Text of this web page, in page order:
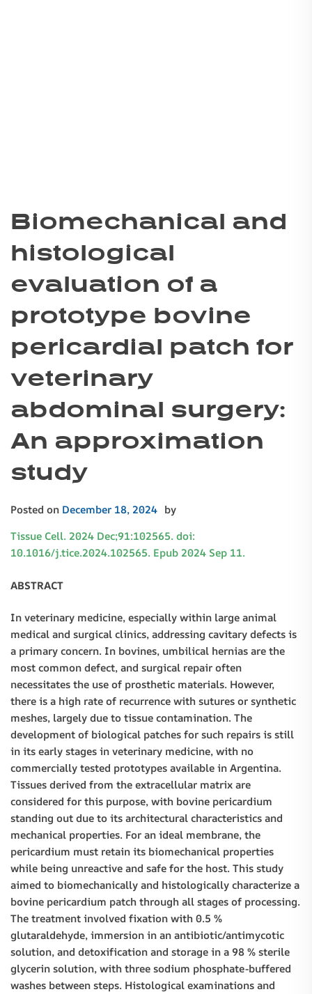
Biomechanical and
histological
evaluation of a
prototype bovine
pericardial patch for
veterinary
abdominal surgery:
An approximation
study
Posted on December 18, 2024 by
Tissue Cell. 2024 Dec;91:102565. doi:
10.1016/j.tice.2024.102565. Epub 2024 Sep 11.
ABSTRACT
In veterinary medicine, especially within large animal
medical and surgical clinics, addressing cavitary defects is
a primary concern. In bovines, umbilical hernias are the
most common defect, and surgical repair often
necessitates the use of prosthetic materials. However,
there is a high rate of recurrence with sutures or synthetic
meshes, largely due to tissue contamination. The
development of biological patches for such repairs is still
in its early stages in veterinary medicine, with no
commercially tested prototypes available in Argentina.
Tissues derived from the extracellular matrix are
considered for this purpose, with bovine pericardium
standing out due to its architectural characteristics and
mechanical properties. For an ideal membrane, the
pericardium must retain its biomechanical properties
while being unreactive and safe for the host. This study
aimed to biomechanically and histologically characterize a
bovine pericardium patch through all stages of processing.
The treatment involved fixation with 0.5 %
glutaraldehyde, immersion in an antibiotic/antimycotic
solution, and detoxification and storage in a 98 % sterile
glycerin solution, with three sodium phosphate-buffered
washes between steps. Histological examinations and